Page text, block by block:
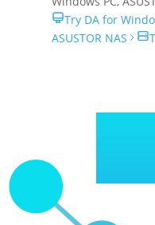
Try DA for
ASUSTOR NAS